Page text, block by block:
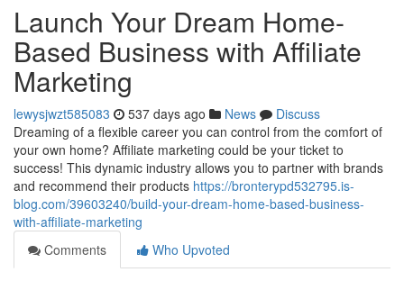
Launch Your Dream Home-
Based Business with Affiliate
Marketing
lewysjwzt585083 537 days ago News
Discuss
Dreaming of a flexible career you can control from the comfort of
your own home? Affiliate marketing could be your ticket to
success! This dynamic industry allows you to partner with brands
and recommend their products https://bronterypd532795.is-
blog.com/39603240/build-your-dream-home-based-business-
with-affiliate-marketing
Comments
Who Upvoted